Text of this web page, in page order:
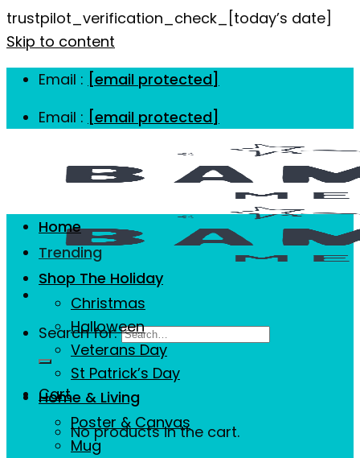
trustpilot_verification_check_[today’s date]
Skip to content
Email : [email protected]
Email : [email protected]
Search for:
Cart
No products in the cart.
Home
Trending
Shop The Holiday
Christmas
Halloween
Veterans Day
St Patrick’s Day
Home & Living
Poster & Canvas
Mug